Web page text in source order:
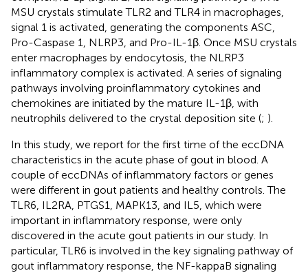
MSU crystals stimulate TLR2 and TLR4 in macrophages,
signal 1 is activated, generating the components ASC,
Pro-Caspase 1, NLRP3, and Pro-IL-1β. Once MSU crystals
enter macrophages by endocytosis, the NLRP3
inflammatory complex is activated. A series of signaling
pathways involving proinflammatory cytokines and
chemokines are initiated by the mature IL-1β, with
neutrophils delivered to the crystal deposition site (; ).
In this study, we report for the first time of the eccDNA
characteristics in the acute phase of gout in blood. A
couple of eccDNAs of inflammatory factors or genes
were different in gout patients and healthy controls. The
TLR6, IL2RA, PTGS1, MAPK13, and IL5, which were
important in inflammatory response, were only
discovered in the acute gout patients in our study. In
particular, TLR6 is involved in the key signaling pathway of
gout inflammatory response, the NF-kappaB signaling